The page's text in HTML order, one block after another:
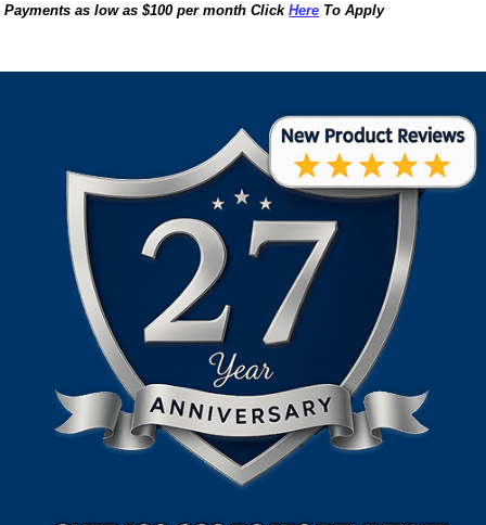
Payments as low as $100 per month ClickHere To Apply